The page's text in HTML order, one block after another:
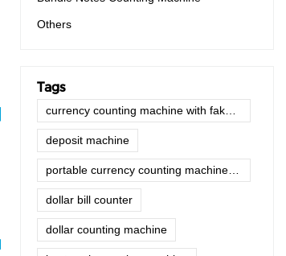
Others
Tags
currency counting machine with fake note detector
deposit machine
portable currency counting machine with fake note detector
dollar bill counter
dollar counting machine